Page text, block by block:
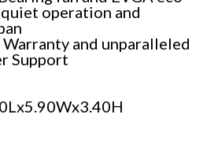
operation and
and unparalleled
Support